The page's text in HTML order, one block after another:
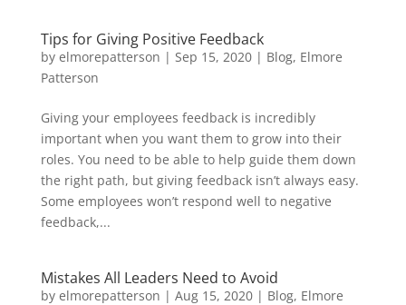
Tips for Giving Positive Feedback
by elmorepatterson | Sep 15, 2020| Blog, Elmore
Patterson
Giving your employees feedback is incredibly
important when you want them to grow into their
roles. You need to be able to help guide them down
the right path, but giving feedback isn’t always easy.
Some employees won’t respond well to negative
feedback,...
Mistakes All Leaders Need to Avoid
by elmorepatterson | Aug 15, 2020| Blog, Elmore